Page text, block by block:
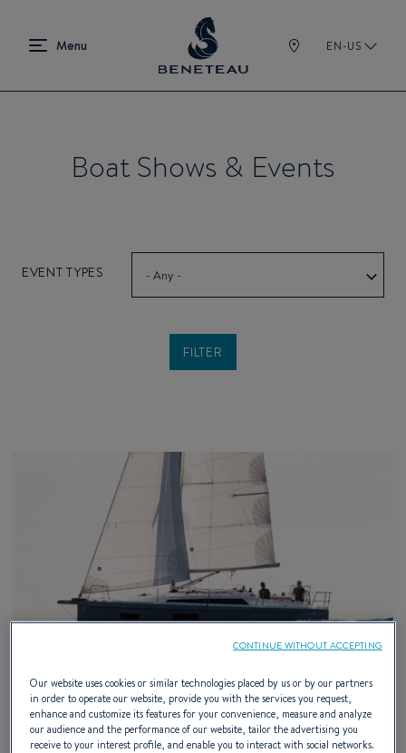
EN-US
Boat Shows & Events
EVENT TYPES - Any -
Our website uses cookies or similar technologies placed by us or by our partners
in order to operate our website, provide you with the services you request,
enhance and customize its features for your convenience, measure and analyze
our audience and the performance of our website, tailor the advertising you
receive to your interest profile, and enable you to interact with social networks.
CONTINUE WITHOUT ACCEPTING